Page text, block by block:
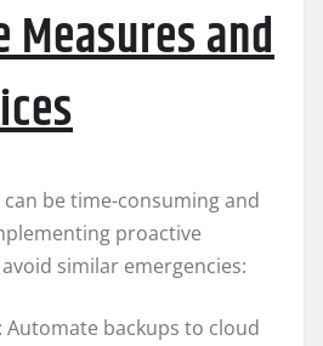
and
be time-consuming and
proactive
similar emergencies:
: Automate backups to cloud